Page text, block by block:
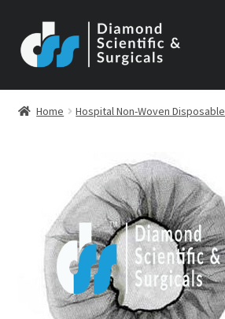
to
navigation
to
content
Home Hospital Non-Woven Disposable